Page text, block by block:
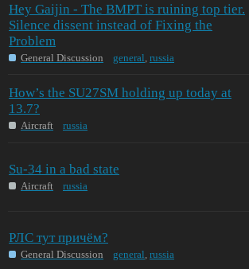
Hey Gaijin - The BMPT is ruining top tier.
Silence dissent instead of Fixing the
Problem
General Discussion general, russia
How’s the SU27SM holding up today at
13.7?
Aircraft russia
Su-34 in a bad state
Aircraft russia
РЛС тут причём?
General Discussion general, russia